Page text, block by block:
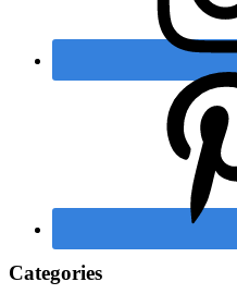
Categories